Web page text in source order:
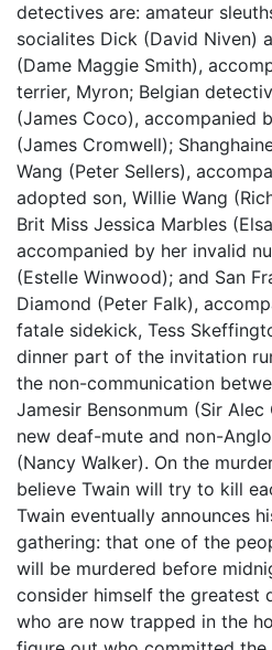
detectives are: amateur
socialites Dick (David Niven)
(Dame Maggie Smith),
terrier, Myron; Belgian
(James Coco), accompanied
(James Cromwell);
Wang (Peter Sellers),
adopted son, Willie Wang
Brit Miss Jessica Marbles
accompanied by her invalid
(Estelle Winwood); and San
Diamond (Peter Falk),
fatale sidekick, Tess
dinner part of the invitation
the non-communication
Jamesir Bensonmum (Sir Alec
new deaf-mute and non-
(Nancy Walker). On the
believe Twain will try to kill
Twain eventually announces
gathering: that one of the
will be murdered before
consider himself the greatest
who are now trapped in the